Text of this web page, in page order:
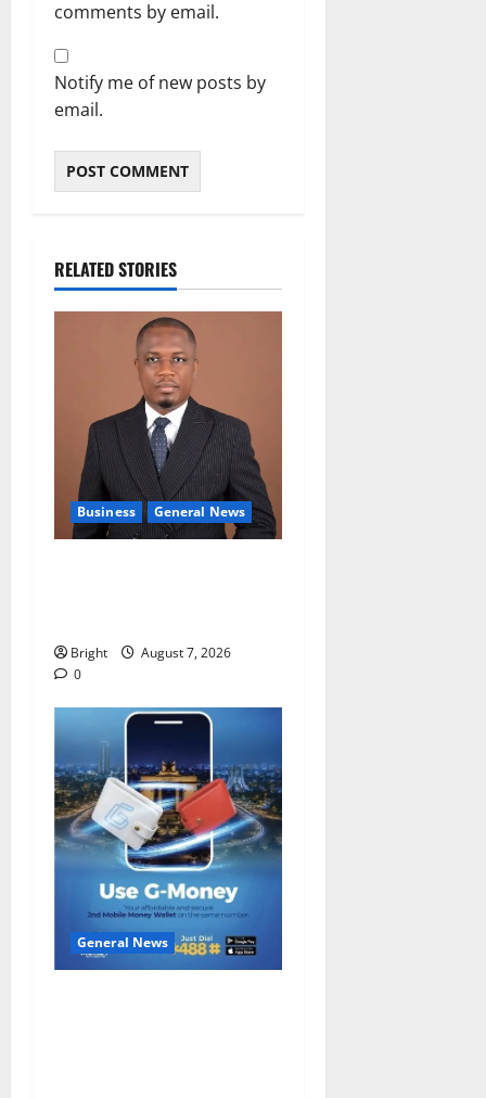
comments by email.
Notify me of new posts by
email.
RELATED STORIES
Business General News
Bright
August 7, 2026
0
General News